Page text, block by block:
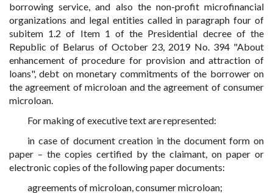
borrowing service, and also the non-profit microfinancial
organizations and legal entities called in paragraph four of
subitem 1.2 of Item 1 of the Presidential decree of the
Republic of Belarus of October 23, 2019 No. 394 "About
enhancement of procedure for provision and attraction of
loans", debt on monetary commitments of the borrower on
the agreement of microloan and the agreement of consumer
microloan.
For making of executive text are represented:
in case of document creation in the document form on
paper – the copies certified by the claimant, on paper or
electronic copies of the following paper documents:
agreements of microloan, consumer microloan;